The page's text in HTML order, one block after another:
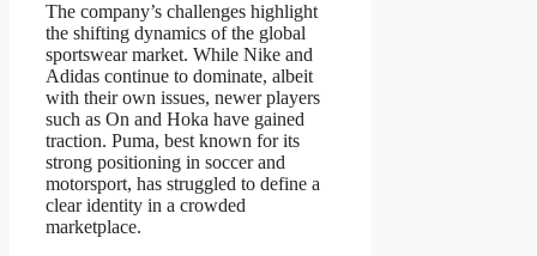
The company’s challenges highlight
the shifting dynamics of the global
sportswear market. While Nike and
Adidas continue to dominate, albeit
with their own issues, newer players
such as On and Hoka have gained
traction. Puma, best known for its
strong positioning in soccer and
motorsport, has struggled to define a
clear identity in a crowded
marketplace.